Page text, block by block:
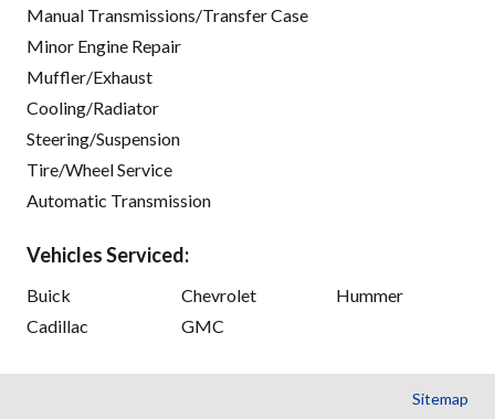
Manual Transmissions/Transfer Case
Minor Engine Repair
Muffler/Exhaust
Cooling/Radiator
Steering/Suspension
Tire/Wheel Service
Automatic Transmission
Vehicles Serviced:
Buick
Cadillac
Chevrolet
GMC
Hummer
Sitemap